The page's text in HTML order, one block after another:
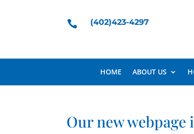
 (402)423-4297
HOME ABOUT US
Our new